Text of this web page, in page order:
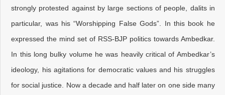
strongly protested against by large sections of people, dalits in
particular, was his “Worshipping False Gods”. In this book he
expressed the mind set of RSS-BJP politics towards Ambedkar.
In this long bulky volume he was heavily critical of Ambedkar’s
ideology, his agitations for democratic values and his struggles
for social justice. Now a decade and half later on one side many